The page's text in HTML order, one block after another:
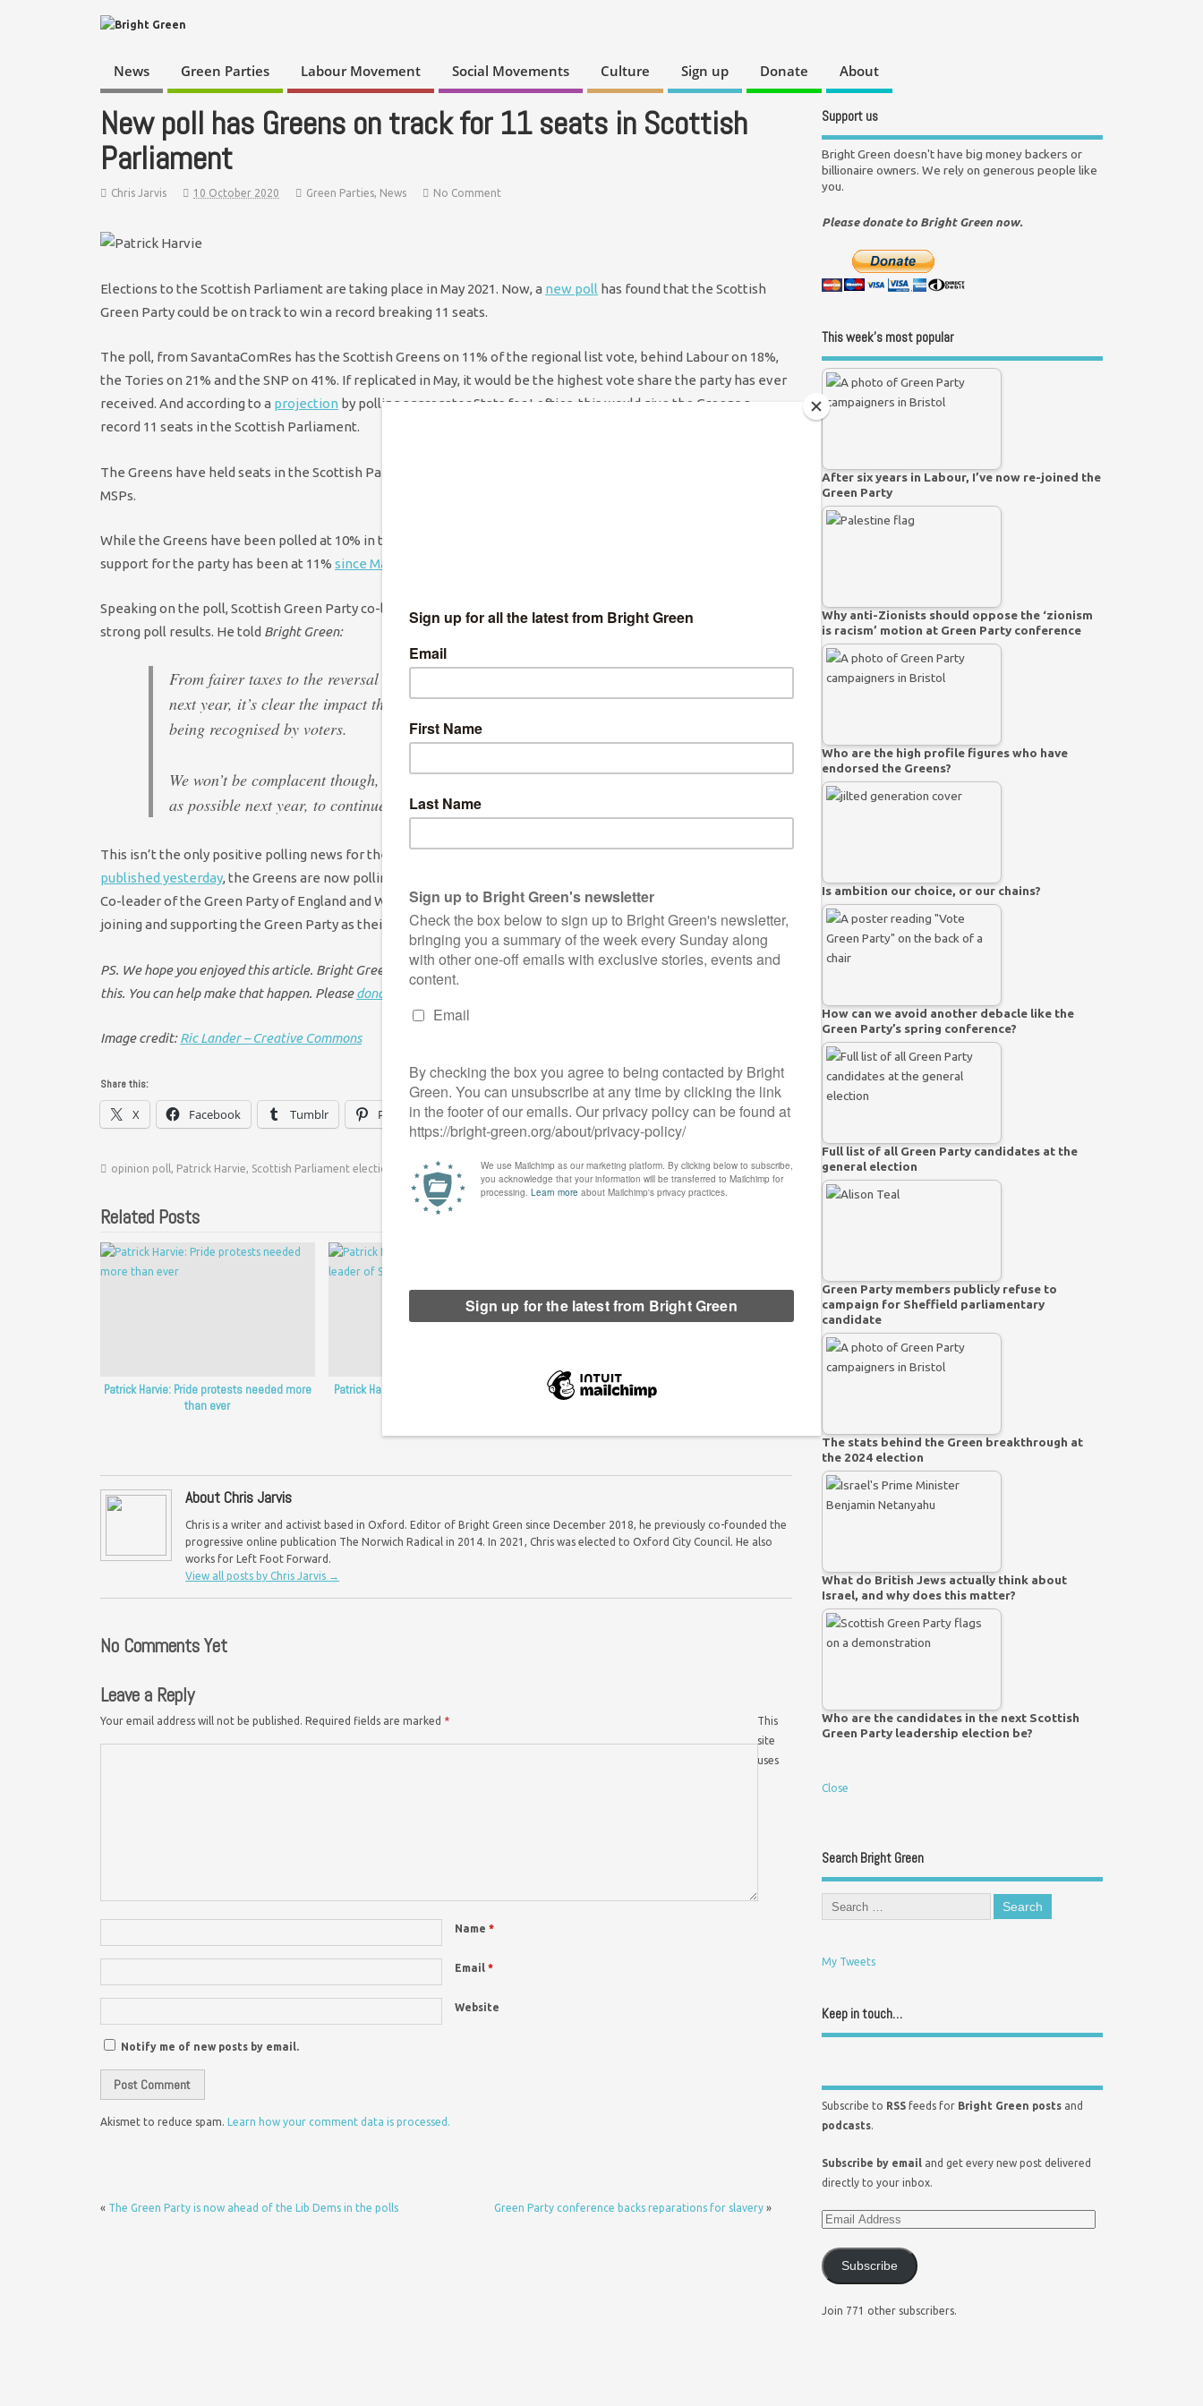
News Green Parties Labour Movement Social Movements Culture Sign up Donate About
New poll has Greens on track for 11 seats in Scottish
Parliament
Chris Jarvis 10 October 2020 Green Parties, News No Comment
Elections to the Scottish Parliament are taking place in May 2021. Now, a new poll has found that the Scottish
Green Party could be on track to win a record breaking 11 seats.
The poll, from SavantaComRes has the Scottish Greens on 11% of the regional list vote, behind Labour on 18%,
the Tories on 21% and the SNP on 41%. If replicated in May, it would be the highest vote share the party has ever
received. And according to a projection by polling aggregator Stats for Lefties, this would give the Greens a
record 11 seats in the Scottish Parliament.
The Greens have held seats in the Scottish Parliament since it was formed in 1999. At present, they have six
MSPs.
While the Greens have been polled at 10% in two recent polls, SavantaComres’ latest poll marks the first time
support for the party has been at 11% since May 2019
Speaking on the poll, Scottish Green Party co-leader Patrick Harvie said the Greens “won’t be complacent” about
strong poll results. He told Bright Green:
From fairer taxes to the reversal of unfair grades, to free bus travel for young people
next year, it’s clear the impact that Greens are making in the Scottish Parliament is
being recognised by voters.
We won’t be complacent though, and will be working hard to get as many Green MSPs
as possible next year, to continue building a fairer and greener Scotland.
This isn’t the only positive polling news for the UK’s Green Parties this week. According to aYouGov poll
published yesterday, the Greens are now polling ahead of the Liberal Democrats for the next general election.
Co-leader of the Green Party of England and Wales told Bright Greenthat this shows “more and more people are
joining and supporting the Green Party as their natural political home”.
PS. We hope you enjoyed this article. Bright Green has got big plans for the future to publish many more articles like
this. You can help make that happen. Pleasedonate to Bright Green now
Image credit:Ric Lander – Creative Commons
Share this:
X Facebook Tumblr Pinterest Email Print
opinion poll , Patrick Harvie, Scottish Parliament election 2021
Related Posts
Patrick Harvie: Pride protests needed more
than ever
Patrick Harvie to stand down as co-leader
Greens hit THIRTEEN per cent in bombshell
About Chris Jarvis
Chris is a writer and activist based in Oxford. Editor of Bright Green since December 2018, he previously co-founded the
progressive online publication The Norwich Radical in 2014. In 2021, Chris was elected to Oxford City Council. He also
works for Left Foot Forward.
View all posts by Chris Jarvis →
No Comments Yet
Leave a Reply
Your email address will not be published. Required fields are marked *
Name *
Email *
Website
Notify me of new posts by email.
This
site
uses
Akismet to reduce spam. Learn how your comment data is processed.
« The Green Party is now ahead of the Lib Dems in the polls Green Party conference backs reparations for slavery»
Support us
Bright Green doesn't have big money backers or
billionaire owners. We rely on generous people like
you.
Please donate to Bright Green now.
This week’s most popular
After six years in Labour, I’ve now re-joined the
Green Party
Why anti-Zionists should oppose the ‘zionism
is racism’ motion at Green Party conference
Who are the high profile figures who have
endorsed the Greens?
Is ambition our choice, or our chains?
How can we avoid another debacle like the
Green Party’s spring conference?
Full list of all Green Party candidates at the
general election
Green Party members publicly refuse to
campaign for Sheffield parliamentary
candidate
The stats behind the Green breakthrough at
the 2024 election
What do British Jews actually think about
Israel, and why does this matter?
Who are the candidates in the next Scottish
Green Party leadership election be?
Close
Search Bright Green
My Tweets
Keep in touch…
Subscribe to RSS feeds for Bright Green posts and
podcasts.
Subscribe by email and get every new post delivered
directly to your inbox.
Subscribe
Join 771 other subscribers.